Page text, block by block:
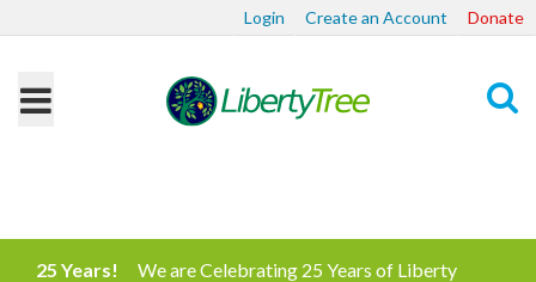
Login Create an Account Donate
25 Years!
We are Celebrating 25 Years of Liberty